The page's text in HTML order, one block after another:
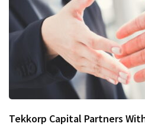
Tekkorp Capital Partners